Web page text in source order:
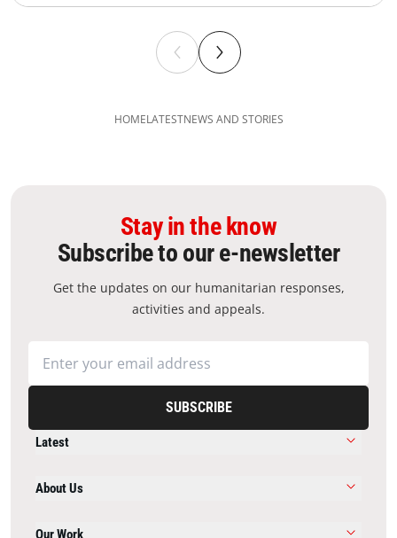
HOMELATESTNEWS AND STORIES
Stay in the know
Subscribe to our e-newsletter
Get the updates on our humanitarian responses,
activities and appeals.
SUBSCRIBE
Latest
About Us
Our Work